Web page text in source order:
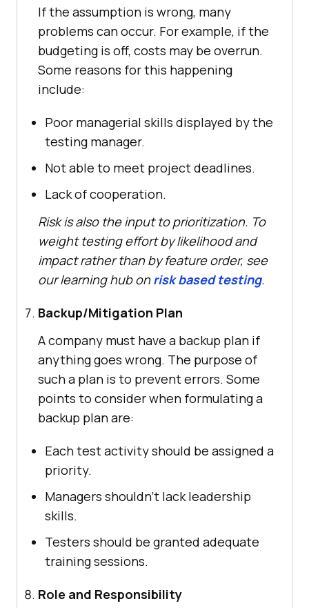
If the assumption is wrong, many
problems can occur. For example, if the
budgeting is off, costs may be overrun.
Some reasons for this happening
include:
Poor managerial skills displayed by the
testing manager.
Not able to meet project deadlines.
Lack of cooperation.
Risk is also the input to prioritization. To
weight testing effort by likelihood and
impact rather than by feature order, see
our learning hub onrisk based testing.
Backup/Mitigation Plan
A company must have a backup plan if
anything goes wrong. The purpose of
such a plan is to prevent errors. Some
points to consider when formulating a
backup plan are:
Each test activity should be assigned a
priority.
Managers shouldn’t lack leadership
skills.
Testers should be granted adequate
training sessions.
Role and Responsibility